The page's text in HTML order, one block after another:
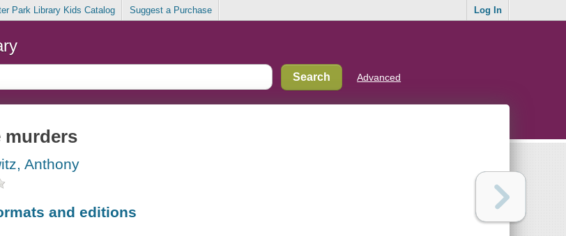
Park Library Kids Catalog Suggest a Purchase Log In
Advanced
murders
Anthony
and editions